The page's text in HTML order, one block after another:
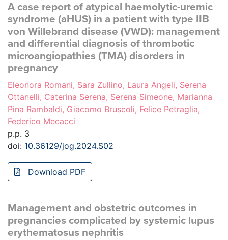
A case report of atypical haemolytic-uremic
syndrome (aHUS) in a patient with type IIB
von Willebrand disease (VWD): management
and differential diagnosis of thrombotic
microangiopathies (TMA) disorders in
pregnancy
Eleonora Romani, Sara Zullino, Laura Angeli, Serena
Ottanelli, Caterina Serena, Serena Simeone, Marianna
Pina Rambaldi, Giacomo Bruscoli, Felice Petraglia,
Federico Mecacci
p.p. 3
doi: 10.36129/jog.2024.S02
Download PDF
Management and obstetric outcomes in
pregnancies complicated by systemic lupus
erythematosus nephritis